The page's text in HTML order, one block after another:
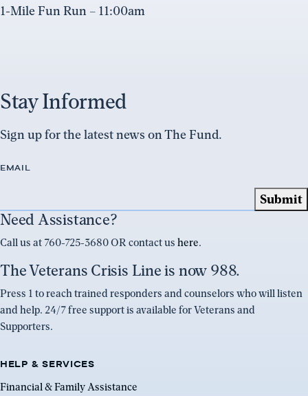
1-Mile Fun Run – 11:00am
Stay Informed
Sign up for the latest news on The Fund.
EMAIL
Need Assistance?
Call us at 760-725-3680 OR contact us here.
The Veterans Crisis Line is now 988.
Press 1 to reach trained responders and counselors who will listen
and help. 24/7 free support is available for Veterans and
Supporters.
HELP & SERVICES
Financial & Family Assistance